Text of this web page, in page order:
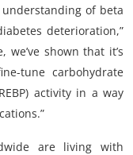
of beta
deterioration,”
shown that it’s
tune carbohydrate
activity in a way
are living with